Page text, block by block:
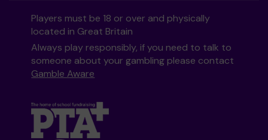
Players must be 18 or over and physically
located in Great Britain
Always play responsibly, if you need to talk to
someone about your gambling please contact
Gamble Aware